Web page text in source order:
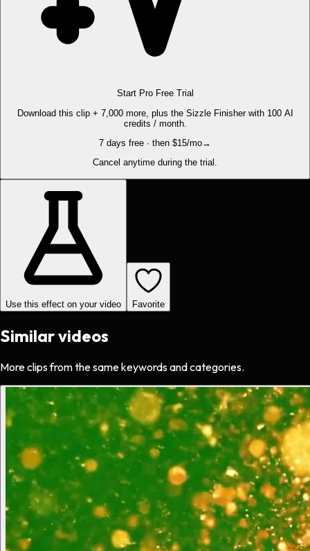
Start Pro Free Trial
Download this clip + 7,000 more, plus the Sizzle Finisher with 100 AI
credits / month.
7 days free · then $15/mo→
Cancel anytime during the trial.
Use this effect on your video Favorite
Similar videos
More clips from the same keywords and categories.